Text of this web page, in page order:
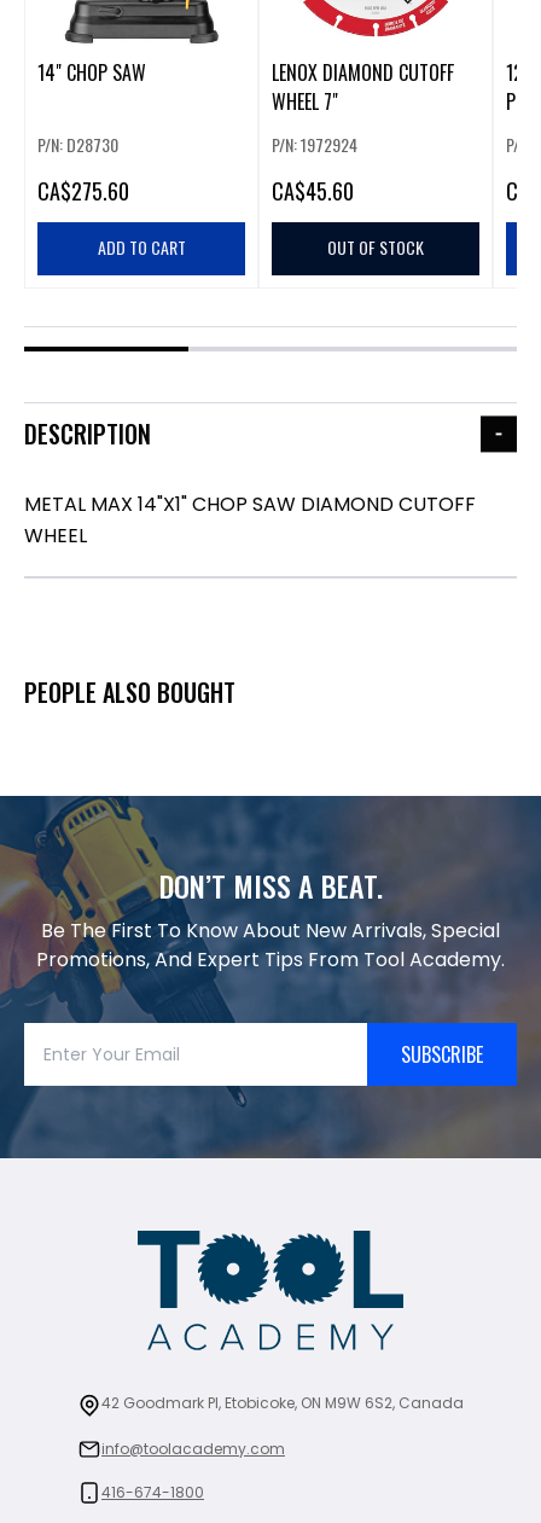
14" CHOP SAW
P/N: D28730
CA$275.60
ADD TO CART
LENOX DIAMOND CUTOFF
WHEEL 7"
P/N: 1972924
CA$45.60
OUT OF STOCK
P/N:
CA
DESCRIPTION
METAL MAX 14"X1" CHOP SAW DIAMOND CUTOFF
WHEEL
PEOPLE ALSO BOUGHT
DON’T MISS A BEAT.
Be The First To Know About New Arrivals, Special
Promotions, And Expert Tips From Tool Academy.
SUBSCRIBE
42 Goodmark Pl, Etobicoke, ON M9W 6S2, Canada
info@toolacademy.com
416-674-1800